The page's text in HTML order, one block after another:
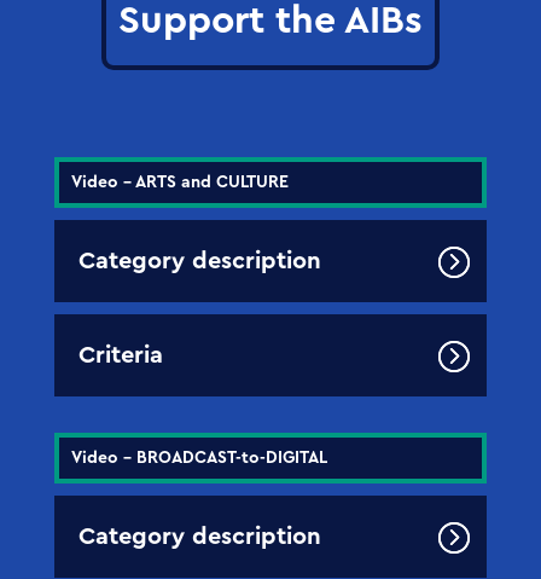
Support the AIBs
Video - ARTS and CULTURE
Category description
Criteria
Video - BROADCAST-to-DIGITAL
Category description